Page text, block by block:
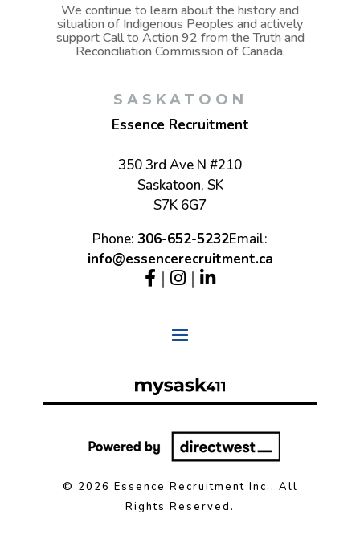
We continue to learn about the history and
situation of Indigenous Peoples and actively
support Call to Action 92 from the Truth and
Reconciliation Commission of Canada.
SASKATOON
Essence Recruitment
350 3rd Ave N #210
Saskatoon, SK
S7K 6G7
Phone: 306-652-5232Email:
info@essencerecruitment.ca
| |
© 2026 Essence Recruitment Inc., All
Rights Reserved.